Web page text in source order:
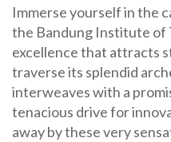
Immerse yourself in the
the Bandung Institute of
excellence that attracts
traverse its splendid
interweaves with a
tenacious drive for
away by these very